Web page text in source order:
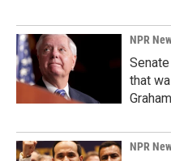
NPR
that
Graham
NPR